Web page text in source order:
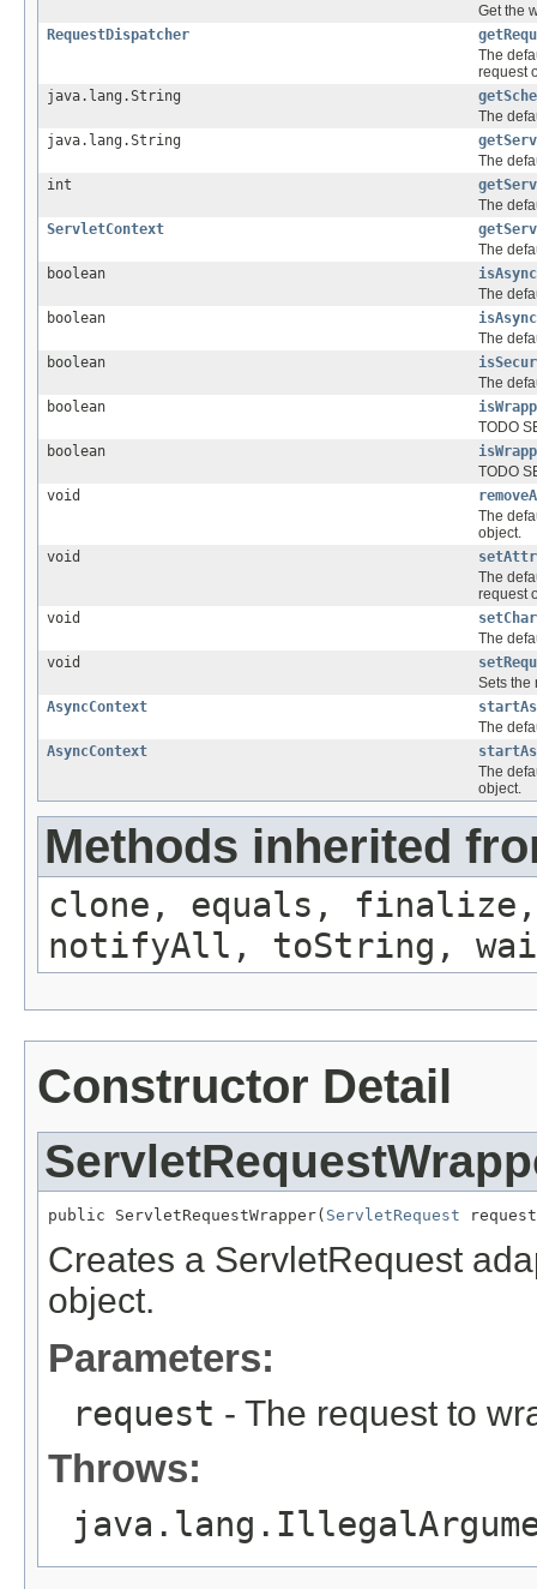
Get the
RequestDispatcher
The
request
java.lang.String
The
java.lang.String
The
int
The
ServletContext
The
boolean
The
boolean
The
boolean
The
boolean
TODO
boolean
TODO
void
The
object.
void
The
request
void
The
void
Sets the
AsyncContext
The
AsyncContext
The
object.
Methods inherited
clone, equals, finalize,
notifyAll, toString,
Constructor Detail
public ServletRequestWrapper( ServletRequest
Creates a ServletRequest
object.
Parameters:
request - The request to
Throws: